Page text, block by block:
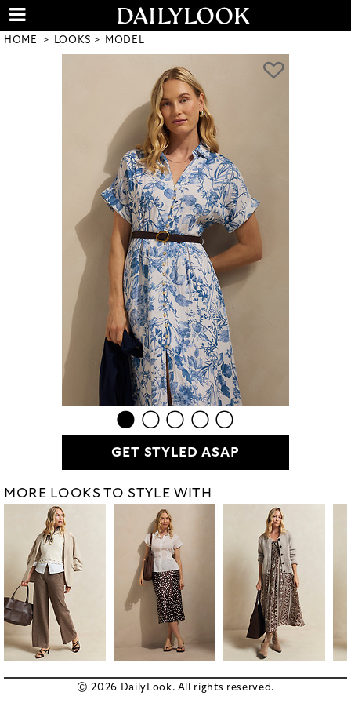
HOME LOOKS MODEL
GET STYLED ASAP
MORE LOOKS TO STYLE WITH
© 2026 DailyLook. All rights reserved.